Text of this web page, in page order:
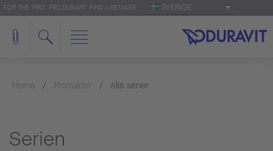
FOR THE 'PRO': PRO.DURAVIT FIND A RETAILER SVERIGE
Home Produkter Alla serier
Serien